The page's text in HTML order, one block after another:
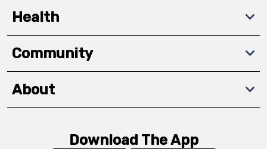
Health
Community
About
Download The App